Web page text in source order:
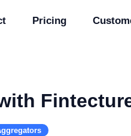
Pricing